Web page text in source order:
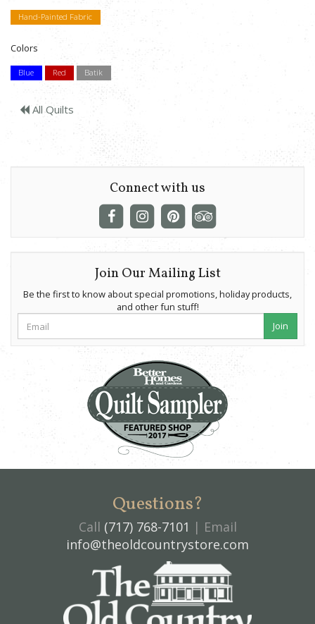
Hand-Painted Fabric
Colors
Blue Red Batik
All Quilts
Connect with us
Join Our Mailing List
Be the first to know about special promotions, holiday products,
and other fun stuff!
Join
Questions?
Call (717) 768-7101 | Email
info@theoldcountrystore.com